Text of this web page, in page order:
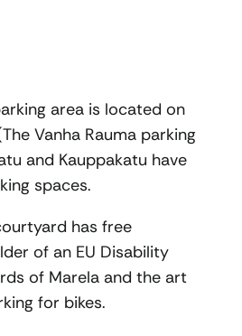
area is located on
Vanha Rauma parking
and Kauppakatu have
spaces.
has free
of an EU Disability
of Marela and the art
for bikes.